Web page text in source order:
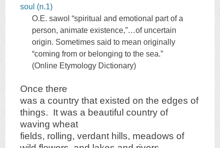
soul (n.1)
O.E.sawol “spiritual and emotional part of a
person, animate existence,”…of uncertain
origin. Sometimes said to mean originally
“coming from or belonging to the sea.”
(Online Etymology Dictionary)
Once there
was a country that existed on the edges of
things. It was a beautiful country of
waving wheat
fields, rolling, verdant hills, meadows of